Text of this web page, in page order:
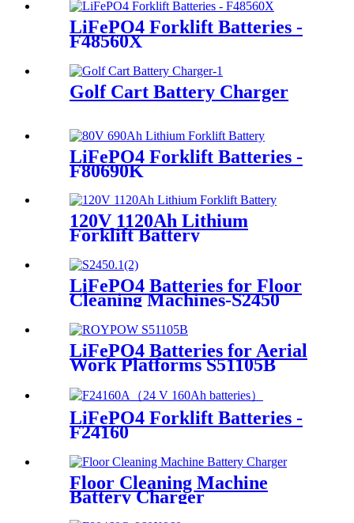
LiFePO4 Forklift Batteries -
F48560X
Golf Cart Battery Charger
LiFePO4 Forklift Batteries -
F80690K
120V 1120Ah Lithium
Forklift Battery
LiFePO4 Batteries for Floor
Cleaning Machines-S2450
LiFePO4 Batteries for Aerial
Work Platforms S51105B
LiFePO4 Forklift Batteries -
F24160
Floor Cleaning Machine
Battery Charger